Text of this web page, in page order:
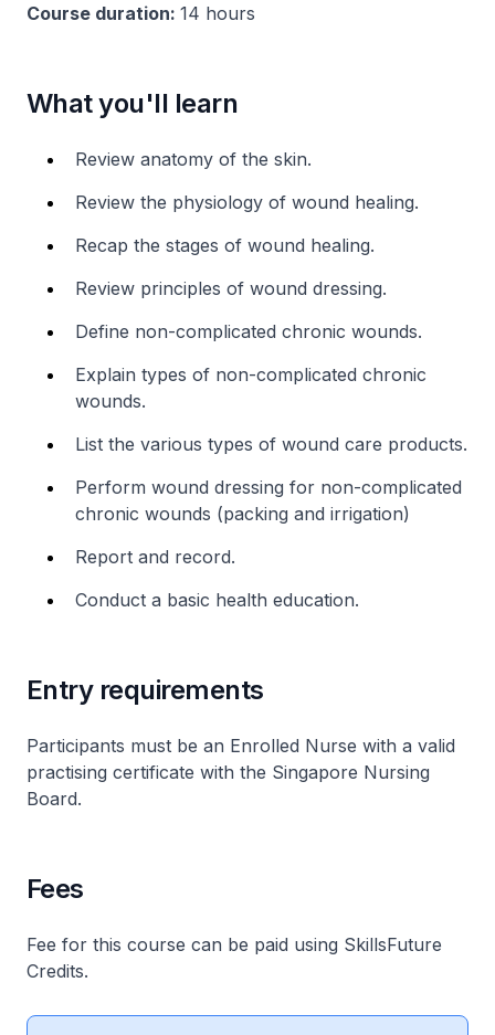
Course duration: 14 hours
What you'll learn
Review anatomy of the skin.
Review the physiology of wound healing.
Recap the stages of wound healing.
Review principles of wound dressing.
Define non-complicated chronic wounds.
Explain types of non-complicated chronic
wounds.
List the various types of wound care products.
Perform wound dressing for non-complicated
chronic wounds (packing and irrigation)
Report and record.
Conduct a basic health education.
Entry requirements
Participants must be an Enrolled Nurse with a valid
practising certificate with the Singapore Nursing
Board.
Fees
Fee for this course can be paid using SkillsFuture
Credits.